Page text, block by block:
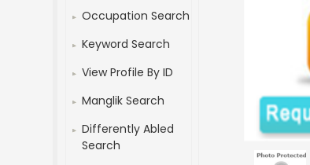
Occupation Search
Keyword Search
View Profile By ID
Manglik Search
Differently Abled
Search